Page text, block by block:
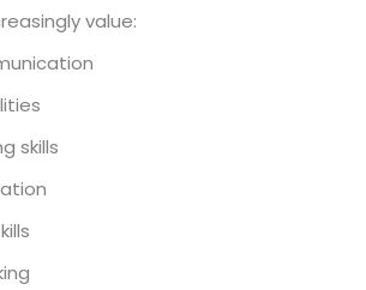
value:
skills